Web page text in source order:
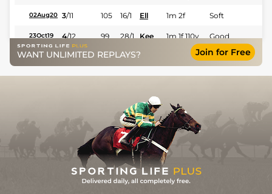
02Aug20 3/11 105 16/1 Ell 1m 2f Soft
23Oct19 4/12 99 28/1 Kee 1m 1f 110y Good
07Sep19 3/12 95 6/1 Ken 1m 2f 110y Firm
25Oct18 40/1 Kee 6f Fast
WANT UNLIMITED REPLAYS? Join for Free